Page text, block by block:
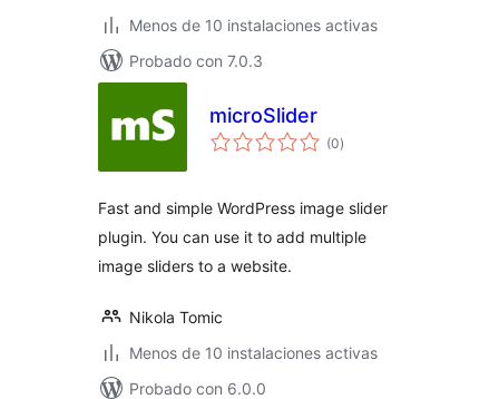
Menos de 10 instalaciones activas
Probado con 7.0.3
microSlider
(0total
de
)
Fast and simple WordPress image slider
plugin. You can use it to add multiple
image sliders to a website.
Nikola Tomic
Menos de 10 instalaciones activas
Probado con 6.0.0